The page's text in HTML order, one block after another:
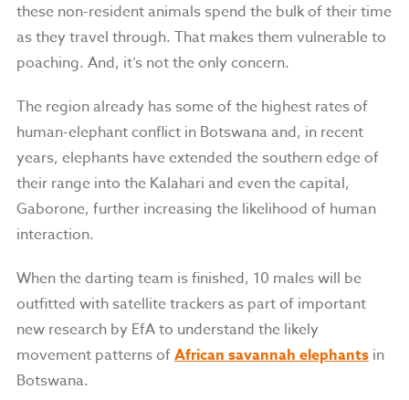
these non-resident animals spend the bulk of their time
as they travel through. That makes them vulnerable to
poaching. And, it’s not the only concern.
The region already has some of the highest rates of
human-elephant conflict in Botswana and, in recent
years, elephants have extended the southern edge of
their range into the Kalahari and even the capital,
Gaborone, further increasing the likelihood of human
interaction.
When the darting team is finished, 10 males will be
outfitted with satellite trackers as part of important
new research by EfA to understand the likely
movement patterns ofAfrican savannah elephantsin
Botswana.